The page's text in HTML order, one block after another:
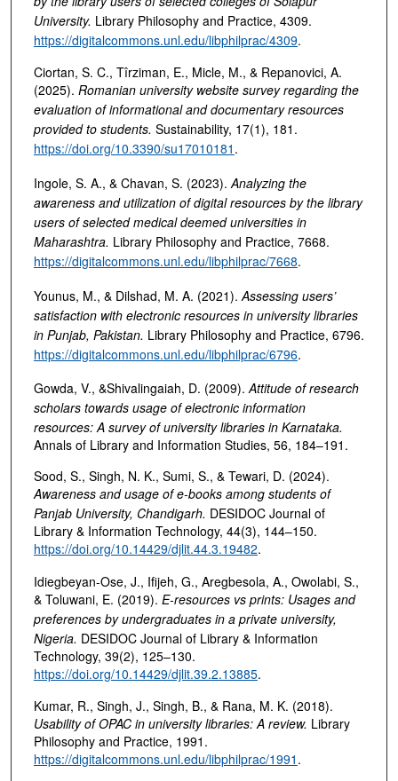
University. Library Philosophy and Practice, 4309.
https://digitalcommons.unl.edu/libphilprac/4309.
Ciortan, S. C., Tîrziman, E., Micle, M., & Repanovici, A.
(2025). Romanian university website survey regarding the
evaluation of informational and documentary resources
provided to students. Sustainability, 17(1), 181.
https://doi.org/10.3390/su17010181 .
Ingole, S. A., & Chavan, S. (2023). Analyzing the
awareness and utilization of digital resources by the library
users of selected medical deemed universities in
Maharashtra. Library Philosophy and Practice, 7668.
https://digitalcommons.unl.edu/libphilprac/7668.
Younus, M., & Dilshad, M. A. (2021). Assessing users’
satisfaction with electronic resources in university libraries
in Punjab, Pakistan. Library Philosophy and Practice, 6796.
https://digitalcommons.unl.edu/libphilprac/6796.
Gowda, V., &Shivalingaiah, D. (2009).Attitude of research
scholars towards usage of electronic information
resources: A survey of university libraries in Karnataka.
Annals of Library and Information Studies, 56, 184–191.
Sood, S., Singh, N. K., Sumi, S., & Tewari, D. (2024).
Awareness and usage of e-books among students of
Panjab University, Chandigarh. DESIDOC Journal of
Library & Information Technology, 44(3), 144–150.
https://doi.org/10.14429/djlit.44.3.19482.
Idiegbeyan-Ose, J., Ifijeh, G., Aregbesola, A., Owolabi, S.,
& Toluwani, E. (2019). E-resources vs prints: Usages and
preferences by undergraduates in a private university,
Nigeria. DESIDOC Journal of Library & Information
Technology, 39(2), 125–130.
https://doi.org/10.14429/djlit.39.2.13885.
Kumar, R., Singh, J., Singh, B., & Rana, M. K. (2018).
Usability of OPAC in university libraries: A review. Library
Philosophy and Practice, 1991.
https://digitalcommons.unl.edu/libphilprac/1991 .